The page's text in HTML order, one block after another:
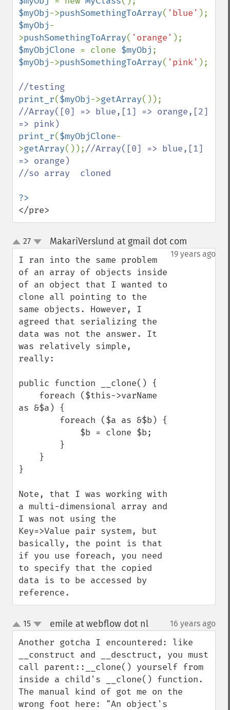
$myObj->pushSomethingToArray( 'blue'
$myObj-
>pushSomethingToArray( 'orange'
$myObjClone = clone $myObj
$myObj->pushSomethingToArray( 'pink' );
print_r($myObj->getArray
//Array([0] => blue,[1] => orange,[2]
print_r($myObjClone-
>getArray());//Array([0] => blue,[1]
=> orange)
//so array  cloned
</pre>
up
down
27 MakariVerslund at gmail dot com
19 years ago
I ran into the same problem
of an array of objects inside
of an object that I wanted to
clone all pointing to the
same objects. However, I
agreed that serializing the
data was not the answer. It
was relatively simple,
really:
public function __clone() {
as &$a) {
}
Note, that I was working with
a multi-dimensional array and
I was not using the
Key=>Value pair system, but
basically, the point is that
if you use foreach, you need
to specify that the copied
data is to be accessed by
reference.
up
down
15 emile at webflow dot nl¶ 16 years ago
Another gotcha I encountered: like
__construct and __desctruct, you must
call parent::__clone() yourself from
inside a child's __clone() function.
The manual kind of got me on the
wrong foot here: "An object's